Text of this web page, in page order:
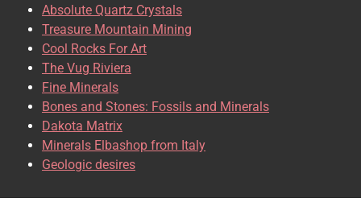
Absolute Quartz Crystals
Treasure Mountain Mining
Cool Rocks For Art
The Vug Riviera
Fine Minerals
Bones and Stones: Fossils and Minerals
Dakota Matrix
Minerals Elbashop from Italy
Geologic desires